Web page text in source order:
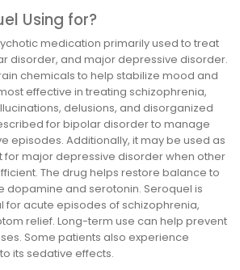
Using for?
medication primarily used to treat
disorder, and major depressive disorder.
chemicals to help stabilize mood and
effective in treating schizophrenia,
delusions, and disorganized
for bipolar disorder to manage
episodes. Additionally, it may be used as
major depressive disorder when other
The drug helps restore balance to
dopamine and serotonin. Seroquel is
for acute episodes of schizophrenia,
relief. Long-term use can help prevent
Some patients also experience
its sedative effects.